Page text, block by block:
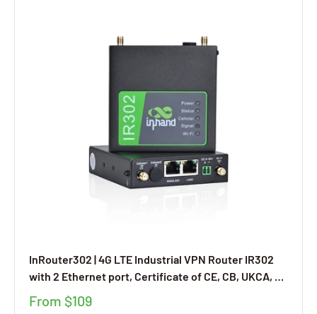
InRouter302 | 4G LTE Industrial VPN Router IR302
with 2 Ethernet port, Certificate of CE, CB, UKCA, E-
MARK, FCC, IC, AT&T, Verizon, T-Mobile, UL, Free
Cloud Managed Service, DI/DO Ports
From $109